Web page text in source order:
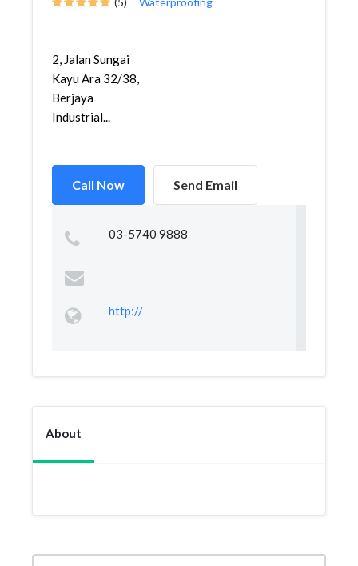
2, Jalan Sungai
Kayu Ara 32/38,
Berjaya
Industrial...
Call Now Send Email
03-5740 9888
http://
About